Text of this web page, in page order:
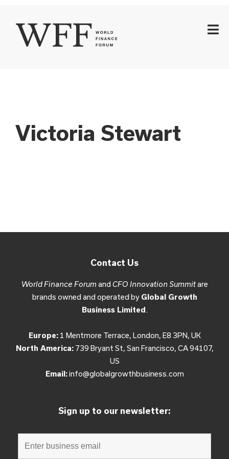
Victoria Stewart
Contact Us
World Finance Forum and CFO Innovation Summitare
brands owned and operated by Global Growth
Business Limited.
Europe:1 Mentmore Terrace, London, E8 3PN, UK
North America: 739 Bryant St, San Francisco, CA 94107,
US
Email:info@globalgrowthbusiness.com
Sign up to our newsletter: